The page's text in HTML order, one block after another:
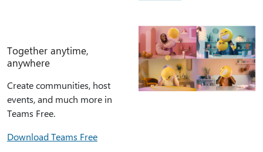
Together anytime,
anywhere
Create communities, host
events, and much more in
Teams Free.
Download Teams Free